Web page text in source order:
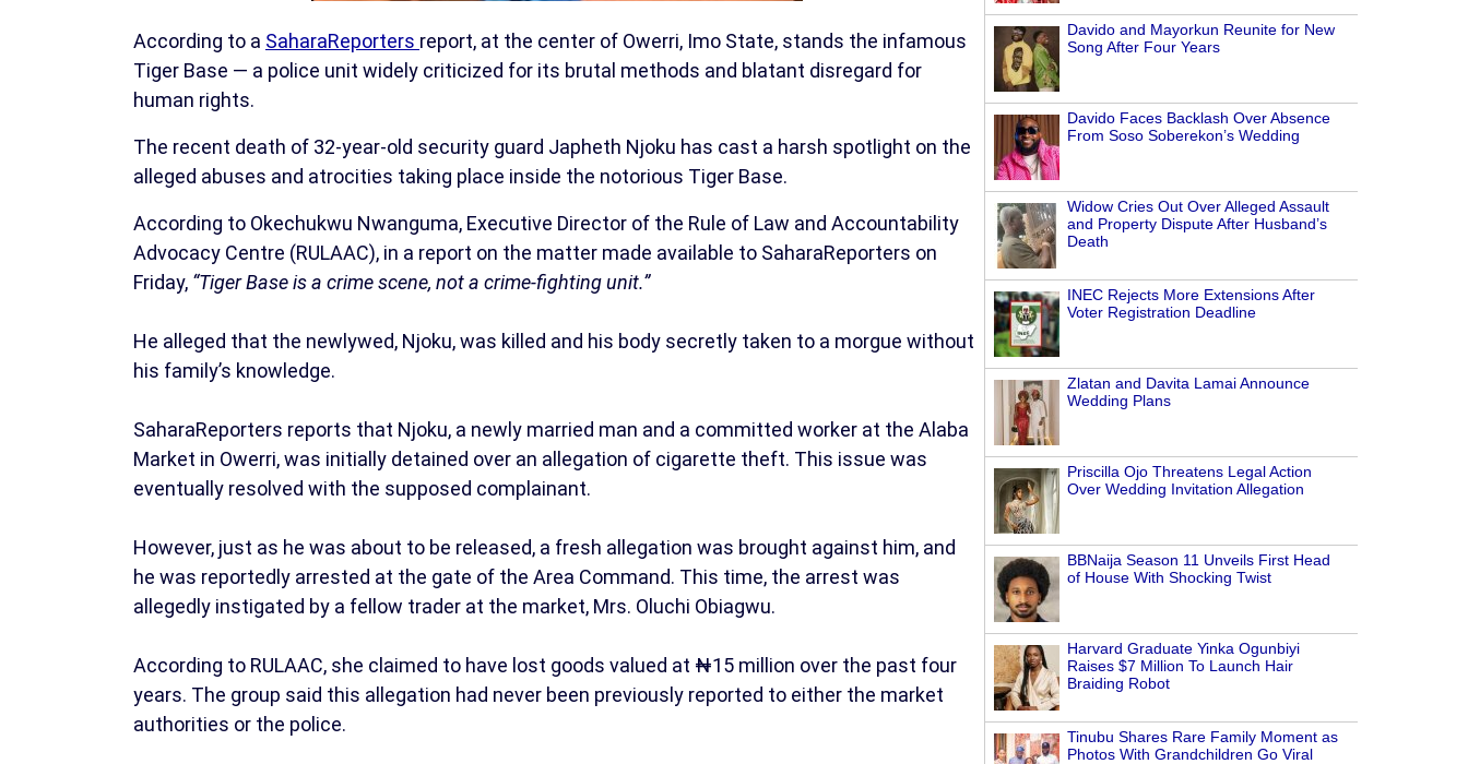
Davido and Mayorkun Reunite for New
Song After Four Years
Davido Faces Backlash Over Absence
From Soso Soberekon’s Wedding
Widow Cries Out Over Alleged Assault
and Property Dispute After Husband’s
Death
INEC Rejects More Extensions After
Voter Registration Deadline
Zlatan and Davita Lamai Announce
Wedding Plans
Priscilla Ojo Threatens Legal Action
Over Wedding Invitation Allegation
BBNaija Season 11 Unveils First Head
of House With Shocking Twist
Harvard Graduate Yinka Ogunbiyi
Raises $7 Million To Launch Hair
Braiding Robot
Tinubu Shares Rare Family Moment as
Photos With Grandchildren Go Viral
According to a SaharaReporters report, at the center of Owerri, Imo State, stands the infamous
Tiger Base — a police unit widely criticized for its brutal methods and blatant disregard for
human rights.
The recent death of 32-year-old security guard Japheth Njoku has cast a harsh spotlight on the
alleged abuses and atrocities taking place inside the notorious Tiger Base.
According to Okechukwu Nwanguma, Executive Director of the Rule of Law and Accountability
Advocacy Centre (RULAAC), in a report on the matter made available to SaharaReporters on
Friday, “Tiger Base is a crime scene, not a crime-fighting unit.”
He alleged that the newlywed, Njoku, was killed and his body secretly taken to a morgue without
his family’s knowledge.
SaharaReporters reports that Njoku, a newly married man and a committed worker at the Alaba
Market in Owerri, was initially detained over an allegation of cigarette theft. This issue was
eventually resolved with the supposed complainant.
However, just as he was about to be released, a fresh allegation was brought against him, and
he was reportedly arrested at the gate of the Area Command. This time, the arrest was
allegedly instigated by a fellow trader at the market, Mrs. Oluchi Obiagwu.
According to RULAAC, she claimed to have lost goods valued at ₦15 million over the past four
years. The group said this allegation had never been previously reported to either the market
authorities or the police.